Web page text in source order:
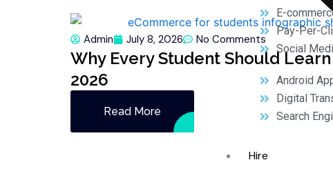
E-
Pay-Per-
Social
Android
Digital
Search
Hire
Admin July 8, 2026 No Comments
Why Every Student Should
2026
Read More